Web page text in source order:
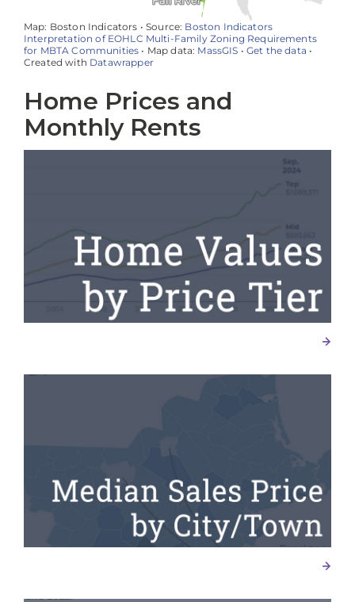
Home Prices and
Monthly Rents